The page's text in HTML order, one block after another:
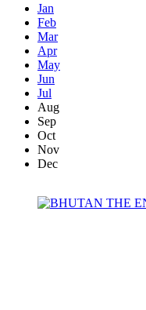
Jan
Feb
Mar
Apr
May
Jun
Jul
Aug
Sep
Oct
Nov
Dec